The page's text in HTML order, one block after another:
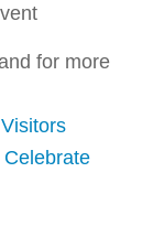
for more
Celebrate